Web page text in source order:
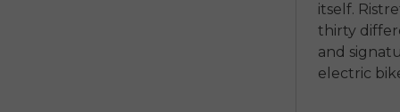
itself.
thirty
and
electric